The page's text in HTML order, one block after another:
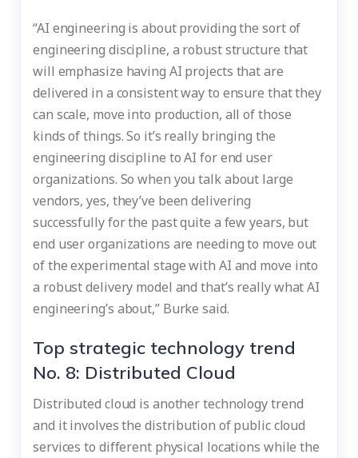
“AI engineering is about providing the sort of
engineering discipline, a robust structure that
will emphasize having AI projects that are
delivered in a consistent way to ensure that they
can scale, move into production, all of those
kinds of things. So it’s really bringing the
engineering discipline to AI for end user
organizations. So when you talk about large
vendors, yes, they’ve been delivering
successfully for the past quite a few years, but
end user organizations are needing to move out
of the experimental stage with AI and move into
a robust delivery model and that’s really what AI
engineering’s about,” Burke said.
Top strategic technology trend
No. 8: Distributed Cloud
Distributed cloud is another technology trend
and it involves the distribution of public cloud
services to different physical locations while the